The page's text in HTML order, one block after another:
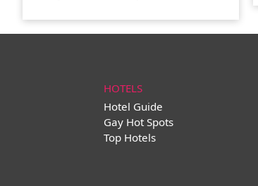
HOTELS
Hotel Guide
Gay Hot Spots
Top Hotels